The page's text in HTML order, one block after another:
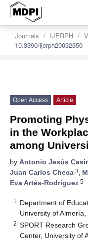
Journals IJERPH
10.3390/ijerph20032350
Open Access Article
Promoting
in the
among
by Antonio Jesús
Juan Carlos Checa 3,
Eva Artés-Rodríguez 5
1
Department of
University of
2 SPORT Research
Center, University of